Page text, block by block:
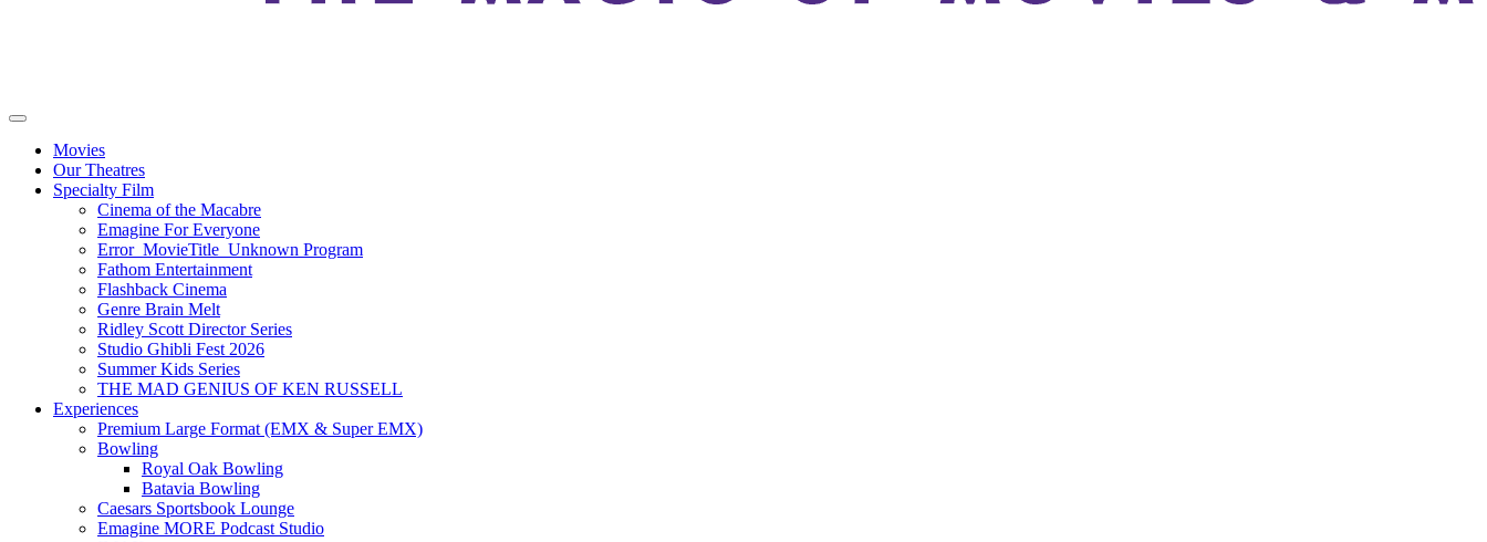
Movies
Our Theatres
Specialty Film
Cinema of the Macabre
Emagine For Everyone
Error_MovieTitle_Unknown Program
Fathom Entertainment
Flashback Cinema
Genre Brain Melt
Ridley Scott Director Series
Studio Ghibli Fest 2026
Summer Kids Series
THE MAD GENIUS OF KEN RUSSELL
Experiences
Premium Large Format (EMX & Super EMX)
Bowling
Royal Oak Bowling
Batavia Bowling
Caesars Sportsbook Lounge
Emagine MORE Podcast Studio